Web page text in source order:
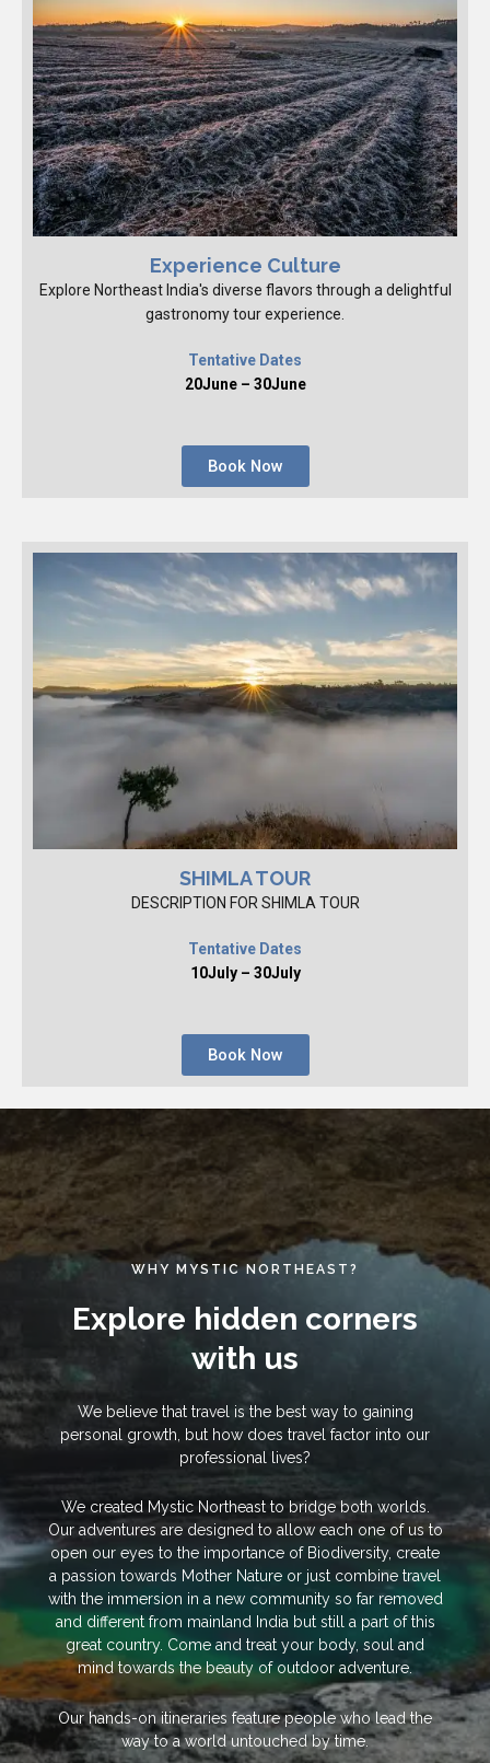
Experience Culture
Explore Northeast India's diverse flavors through a delightful
gastronomy tour experience.
Tentative Dates
20June – 30June
Book Now
SHIMLA TOUR
DESCRIPTION FOR SHIMLA TOUR
Tentative Dates
10July – 30July
Book Now
WHY MYSTIC NORTHEAST?
Explore hidden corners
with us
We believe that travel is the best way to gaining
personal growth, but how does travel factor into our
professional lives?
We created Mystic Northeast to bridge both worlds.
Our adventures are designed to allow each one of us to
open our eyes to the importance of Biodiversity, create
a passion towards Mother Nature or just combine travel
with the immersion in a new community so far removed
and different from mainland India but still a part of this
great country. Come and treat your body, soul and
mind towards the beauty of outdoor adventure.
Our hands-on itineraries feature people who lead the
way to a world untouched by time.